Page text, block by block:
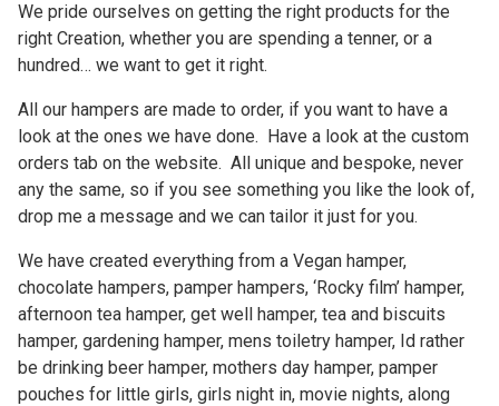
We pride ourselves on getting the right products for the
right Creation, whether you are spending a tenner, or a
hundred… we want to get it right.
All our hampers are made to order, if you want to have a
look at the ones we have done. Have a look at the custom
orders tab on the website. All unique and bespoke, never
any the same, so if you see something you like the look of,
drop me a message and we can tailor it just for you.
We have created everything from a Vegan hamper,
chocolate hampers, pamper hampers, ‘Rocky film’ hamper,
afternoon tea hamper, get well hamper, tea and biscuits
hamper, gardening hamper, mens toiletry hamper, Id rather
be drinking beer hamper, mothers day hamper, pamper
pouches for little girls, girls night in, movie nights, along